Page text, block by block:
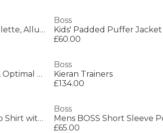
Men's Bottled Night Eau de Toilette, Alluring Fragrance Perfume
Boss
Kids' Padded Puffer Jacket
£60.00
Men's Saturn Low Top Trainers, Optimal Breathability
Boss
Kieran Trainers
£134.00
Mens BOSS GREEN Paddy Polo Shirt with Contrast Tipping
Boss
£65.00